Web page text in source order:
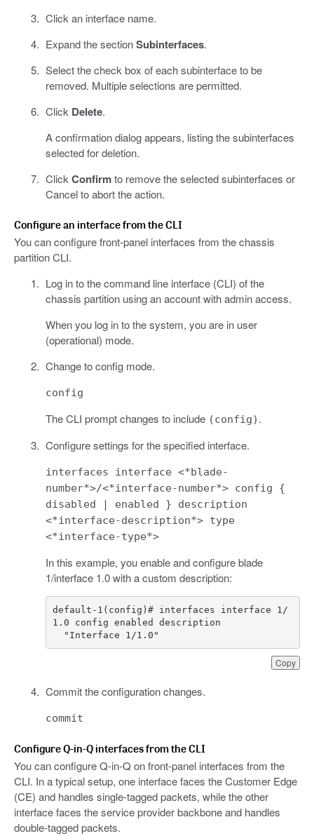
Click an interface name.
Expand the sectionSubinterfaces.
Select the check box of each subinterface to be
removed. Multiple selections are permitted.
Click Delete.
A confirmation dialog appears, listing the subinterfaces
selected for deletion.
Click Confirmto remove the selected subinterfaces or
Cancel to abort the action.
Configure an interface from the CLI
You can configure front-panel interfaces from the chassis
partition CLI.
Log in to the command line interface (CLI) of the
chassis partition using an account with admin access.
When you log in to the system, you are in user
(operational) mode.
Change to config mode.
config
The CLI prompt changes to include (config) .
Configure settings for the specified interface.
interfaces interface <*blade-
number*>/<*interface-number*> config {
disabled | enabled } description
<*interface-description*> type
<*interface-type*>
In this example, you enable and configure blade
1/interface 1.0 with a custom description:
Copy
default-1(config)# interfaces interface 1/
  "Interface 1/1.0"
Commit the configuration changes.
commit
Configure Q-in-Q interfaces from the CLI
You can configure Q-in-Q on front-panel interfaces from the
CLI. In a typical setup, one interface faces the Customer Edge
(CE) and handles single-tagged packets, while the other
interface faces the service provider backbone and handles
double-tagged packets.